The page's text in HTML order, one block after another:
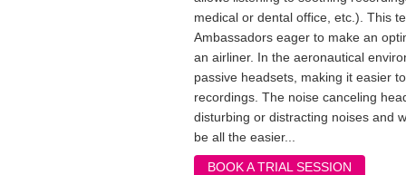
medical or dental office, etc.). This
Ambassadors eager to make an
an airliner. In the aeronautical
passive headsets, making it easier
recordings. The noise canceling
disturbing or distracting noises and
be all the easier...
BOOK A TRIAL SESSION